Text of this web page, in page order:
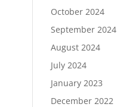
October 2024
September 2024
August 2024
July 2024
January 2023
December 2022